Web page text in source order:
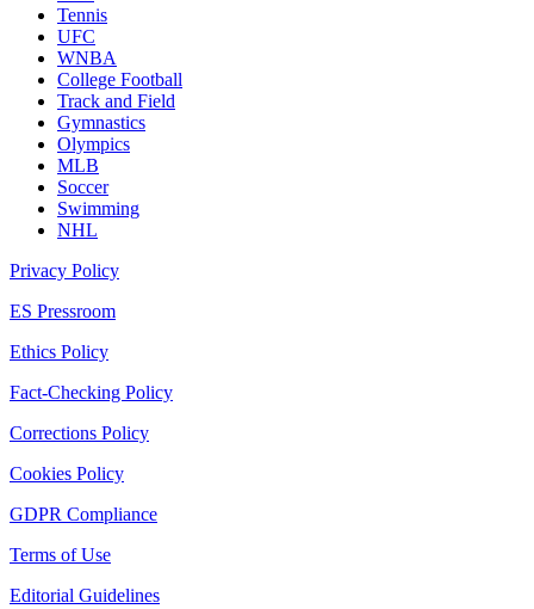
Tennis
UFC
WNBA
College Football
Track and Field
Gymnastics
Olympics
MLB
Soccer
Swimming
NHL
Privacy Policy
ES Pressroom
Ethics Policy
Fact-Checking Policy
Corrections Policy
Cookies Policy
GDPR Compliance
Terms of Use
Editorial Guidelines